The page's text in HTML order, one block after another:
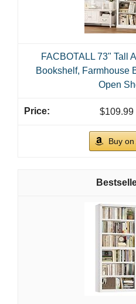
FACBOTALL 73" Tall
Bookshelf, Farmhouse
Open
$109.99
Buy on